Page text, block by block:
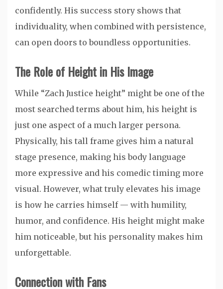
confidently. His success story shows that
individuality, when combined with persistence,
can open doors to boundless opportunities.
The Role of Height in His Image
While “Zach Justice height” might be one of the
most searched terms about him, his height is
just one aspect of a much larger persona.
Physically, his tall frame gives him a natural
stage presence, making his body language
more expressive and his comedic timing more
visual. However, what truly elevates his image
is how he carries himself — with humility,
humor, and confidence. His height might make
him noticeable, but his personality makes him
unforgettable.
Connection with Fans